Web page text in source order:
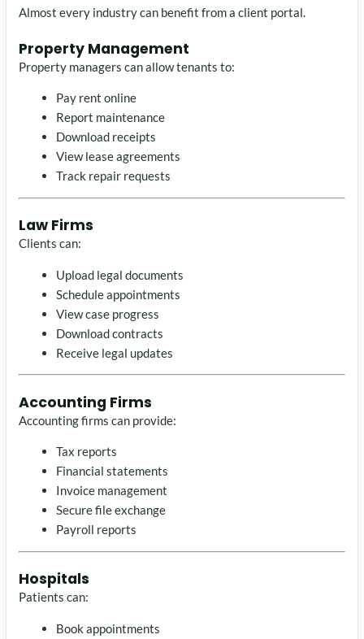
Almost every industry can benefit from a client portal.
Property Management
Property managers can allow tenants to:
Pay rent online
Report maintenance
Download receipts
View lease agreements
Track repair requests
Law Firms
Clients can:
Upload legal documents
Schedule appointments
View case progress
Download contracts
Receive legal updates
Accounting Firms
Accounting firms can provide:
Tax reports
Financial statements
Invoice management
Secure file exchange
Payroll reports
Hospitals
Patients can:
Book appointments